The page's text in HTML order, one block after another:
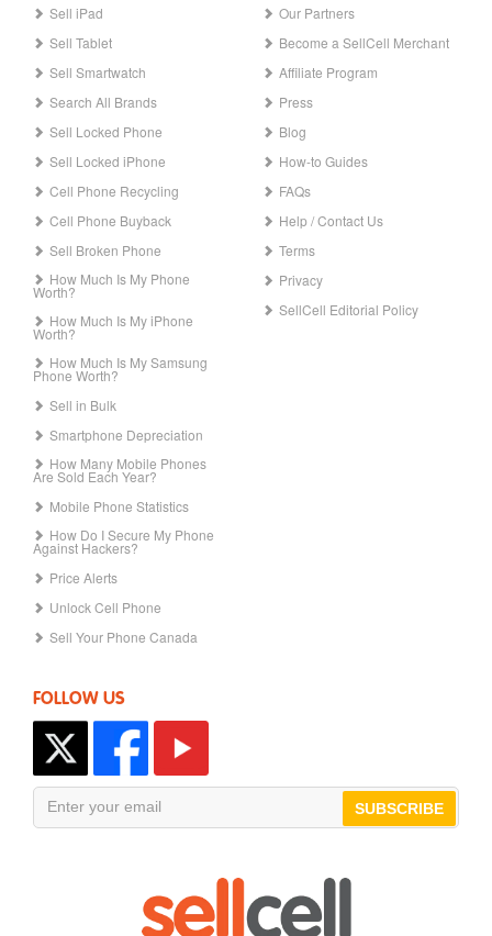
Sell iPad
Sell Tablet
Sell Smartwatch
Search All Brands
Sell Locked Phone
Sell Locked iPhone
Cell Phone Recycling
Cell Phone Buyback
Sell Broken Phone
How Much Is My Phone
Worth?
How Much Is My iPhone
Worth?
How Much Is My Samsung
Phone Worth?
Sell in Bulk
Smartphone Depreciation
How Many Mobile Phones
Are Sold Each Year?
Mobile Phone Statistics
How Do I Secure My Phone
Against Hackers?
Price Alerts
Unlock Cell Phone
Sell Your Phone Canada
Our Partners
Become a SellCell Merchant
Affiliate Program
Press
Blog
How-to Guides
FAQs
Help / Contact Us
Terms
Privacy
SellCell Editorial Policy
FOLLOW US
SUBSCRIBE